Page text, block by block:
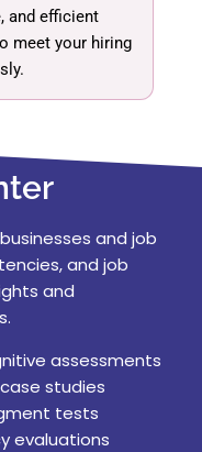
and efficient
meet your hiring
and job
and job
and
assessments
studies
tests
evaluations